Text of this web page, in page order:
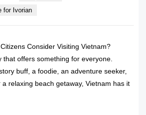
for Ivorian
Consider Visiting Vietnam?
that offers something for everyone.
buff, a foodie, an adventure seeker,
relaxing beach getaway, Vietnam has it